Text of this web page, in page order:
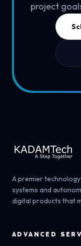
project
A premier
systems and
digital products that
ADVANCED